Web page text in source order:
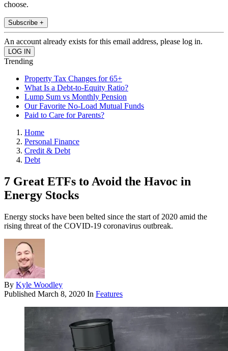
choose.
Subscribe +
An account already exists for this email address, please log in.
Trending
Property Tax Changes for 65+
What Is a Debt-to-Equity Ratio?
Lump Sum vs Monthly Pension
Our Favorite No-Load Mutual Funds
Paid to Care for Parents?
Home
Personal Finance
Credit & Debt
Debt
7 Great ETFs to Avoid the Havoc in
Energy Stocks
Energy stocks have been belted since the start of 2020 amid the
rising threat of the COVID-19 coronavirus outbreak.
By Kyle Woodley
Published March 8, 2020 In Features